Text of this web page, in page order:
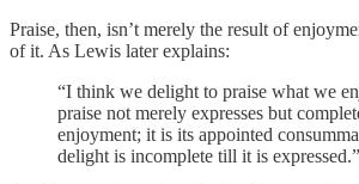
Praise, then, isn’t merely the result of
of it. As Lewis later explains:
“I think we delight to praise what we
praise not merely expresses but
enjoyment; it is its appointed
delight is incomplete till it is expressed.”